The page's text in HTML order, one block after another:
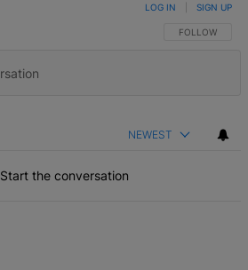
FOLLOW THIS
FOLLOW
LOG IN SIGN UP
NEWEST
Start the conversation